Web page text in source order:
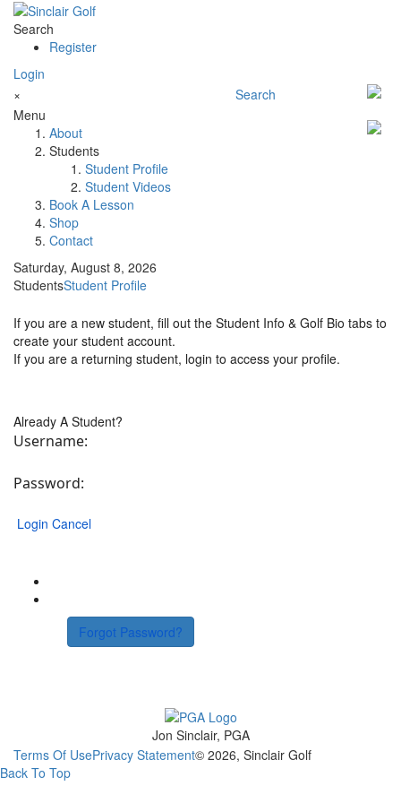
Search
Register
Login
×
Search
Menu
About
Students
Student Profile
Student Videos
Book A Lesson
Shop
Contact
Saturday, August 8, 2026
StudentsStudent Profile
If you are a new student, fill out the Student Info & Golf Bio tabs to
create your student account.
If you are a returning student, login to access your profile.
Already A Student?
Username:
Password:
Login Cancel
Forgot Password?
Jon Sinclair, PGA
Terms Of UsePrivacy Statement© 2026, Sinclair Golf
Back To Top